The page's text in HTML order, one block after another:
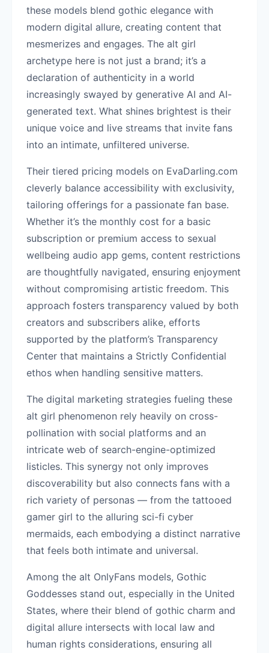
these models blend gothic elegance with
modern digital allure, creating content that
mesmerizes and engages. The alt girl
archetype here is not just a brand; it’s a
declaration of authenticity in a world
increasingly swayed by generative AI and AI-
generated text. What shines brightest is their
unique voice and live streams that invite fans
into an intimate, unfiltered universe.
Their tiered pricing models on EvaDarling.com
cleverly balance accessibility with exclusivity,
tailoring offerings for a passionate fan base.
Whether it’s the monthly cost for a basic
subscription or premium access to sexual
wellbeing audio app gems, content restrictions
are thoughtfully navigated, ensuring enjoyment
without compromising artistic freedom. This
approach fosters transparency valued by both
creators and subscribers alike, efforts
supported by the platform’s Transparency
Center that maintains a Strictly Confidential
ethos when handling sensitive matters.
The digital marketing strategies fueling these
alt girl phenomenon rely heavily on cross-
pollination with social platforms and an
intricate web of search-engine-optimized
listicles. This synergy not only improves
discoverability but also connects fans with a
rich variety of personas — from the tattooed
gamer girl to the alluring sci-fi cyber
mermaids, each embodying a distinct narrative
that feels both intimate and universal.
Among the alt OnlyFans models, Gothic
Goddesses stand out, especially in the United
States, where their blend of gothic charm and
digital allure intersects with local law and
human rights considerations, ensuring all